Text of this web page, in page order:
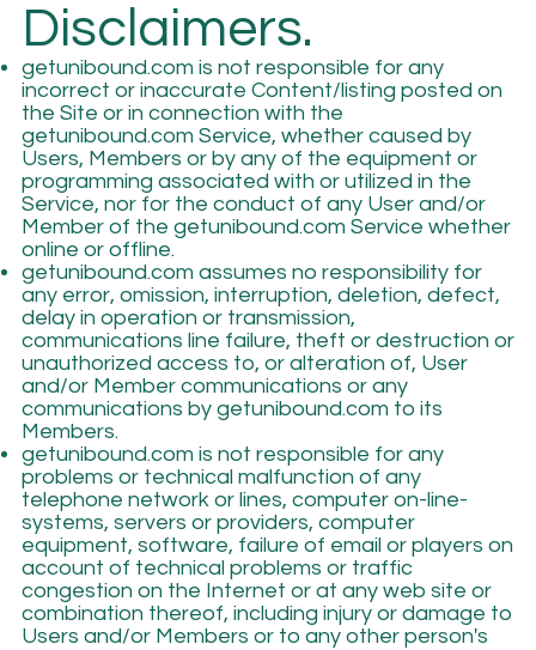
Disclaimers.
getunibound.com is not responsible for any
incorrect or inaccurate Content/listing posted on
the Site or in connection with the
getunibound.com Service, whether caused by
Users, Members or by any of the equipment or
programming associated with or utilized in the
Service, nor for the conduct of any User and/or
Member of the getunibound.com Service whether
online or offline.
getunibound.com assumes no responsibility for
any error, omission, interruption, deletion, defect,
delay in operation or transmission,
communications line failure, theft or destruction or
unauthorized access to, or alteration of, User
and/or Member communications or any
communications by getunibound.com to its
Members.
getunibound.com is not responsible for any
problems or technical malfunction of any
telephone network or lines, computer on-line-
systems, servers or providers, computer
equipment, software, failure of email or players on
account of technical problems or traffic
congestion on the Internet or at any web site or
combination thereof, including injury or damage to
Users and/or Members or to any other person's